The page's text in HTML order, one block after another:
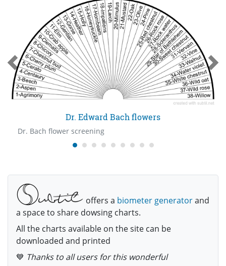
Dr. Edward Bach flowers
Dr. Bach flower screening
offers a biometer generatorand
a space to share dowsing charts.
All the charts available on the site can be
downloaded and printed
💙 Thanks to all users for this wonderful